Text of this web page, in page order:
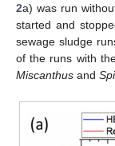
2a) was run
started and
sewage sludge
of the runs with
Miscanthus and